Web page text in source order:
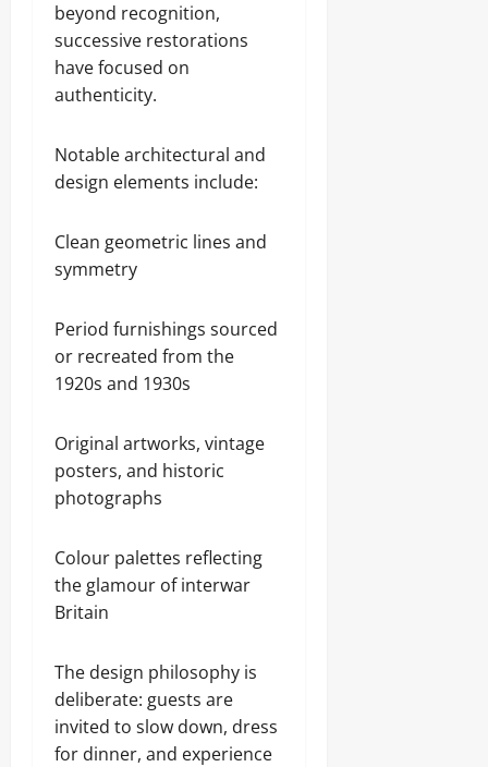
beyond recognition,
successive restorations
have focused on
authenticity.
Notable architectural and
design elements include:
Clean geometric lines and
symmetry
Period furnishings sourced
or recreated from the
1920s and 1930s
Original artworks, vintage
posters, and historic
photographs
Colour palettes reflecting
the glamour of interwar
Britain
The design philosophy is
deliberate: guests are
invited to slow down, dress
for dinner, and experience